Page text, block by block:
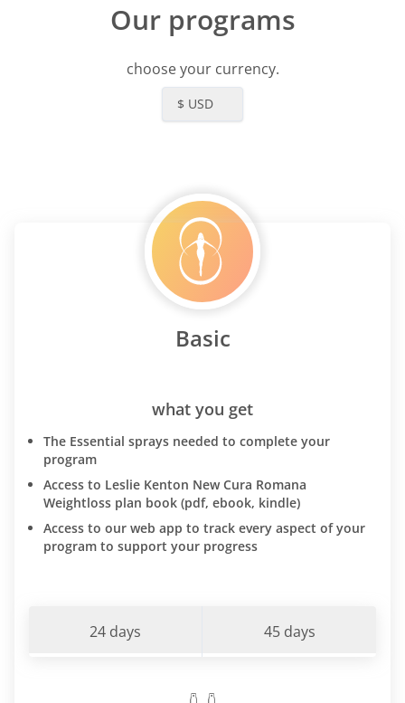
Our programs
choose your currency.
$ USD
Basic
what you get
The Essential sprays needed to complete your
program
Access to Leslie Kenton New Cura Romana
Weightloss plan book (pdf, ebook, kindle)
Access to our web app to track every aspect of your
program to support your progress
24 days 45 days